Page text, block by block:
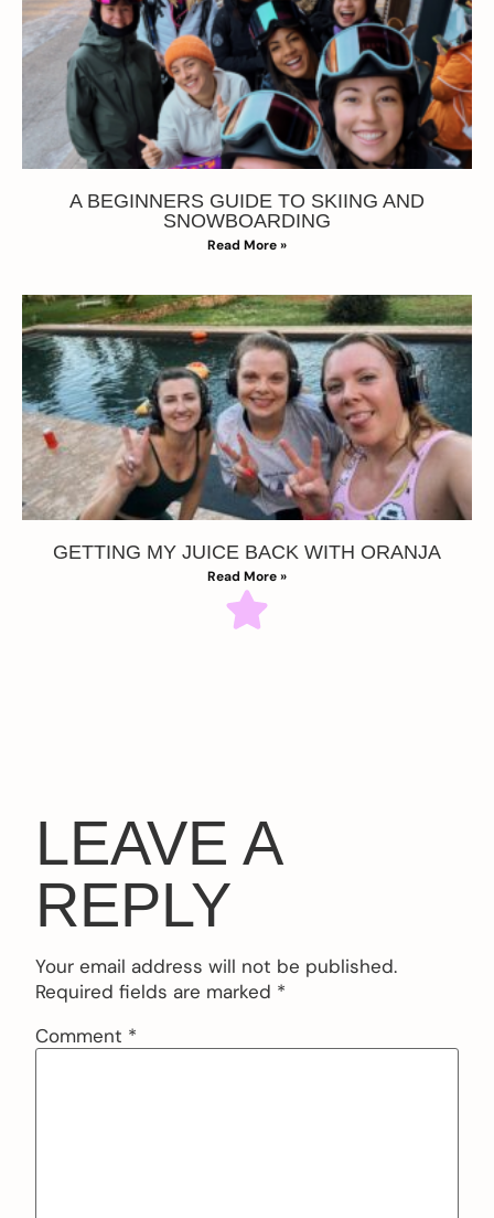
A BEGINNERS GUIDE TO SKIING AND
SNOWBOARDING
Read More »
GETTING MY JUICE BACK WITH ORANJA
Read More »
LEAVE A
REPLY
Your email address will not be published.
Required fields are marked *
Comment *